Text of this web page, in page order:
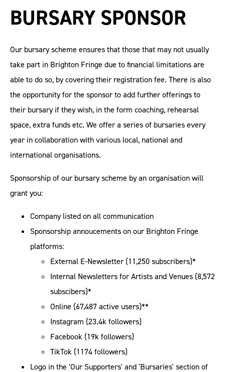
BURSARY SPONSOR
Our bursary scheme ensures that those that may not usually
take part in Brighton Fringe due to financial limitations are
able to do so, by covering their registration fee. There is also
the opportunity for the sponsor to add further offerings to
their bursary if they wish, in the form coaching, rehearsal
space, extra funds etc. We offer a series of bursaries every
year in collaboration with various local, national and
international organisations.
Sponsorship of our bursary scheme by an organisation will
grant you:
Company listed on all communication
Sponsorship annoucements on our Brighton Fringe
platforms:
External E-Newsletter (11,250 subscribers)*
Internal Newsletters for Artists and Venues (8,572
subscibers)*
Online (67,487 active users)**
Instagram (23.4k followers)
Facebook (19k followers)
TikTok (1174 followers)
Logo in the 'Our Supporters' and 'Bursaries' section of